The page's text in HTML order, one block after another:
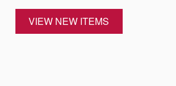
VIEW NEW ITEMS